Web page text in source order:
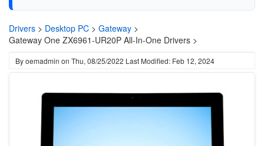
Drivers > Desktop PC > Gateway >
Gateway One ZX6961-UR20P All-In-One Drivers >
Byoemadmin on Thu, 08/25/2022 Last Modified: Feb 12, 2024